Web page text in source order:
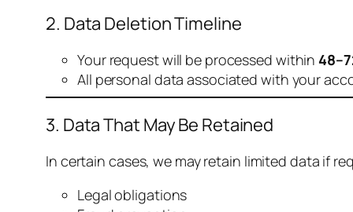
2. Data Deletion Timeline
Your request will be processed within
All personal data associated with your
3. Data That May Be Retained
In certain cases, we may retain limited data if
Legal obligations